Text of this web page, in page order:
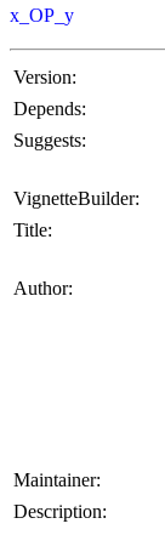
x_OP_y
Version:
Depends:
Suggests:
VignetteBuilder:
Title:
Author:
Maintainer:
Description: